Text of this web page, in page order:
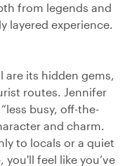
from legends and
layered experience.
are its hidden gems,
routes. Jennifer
busy, off-the-
and charm.
to locals or a quiet
feel like you’ve